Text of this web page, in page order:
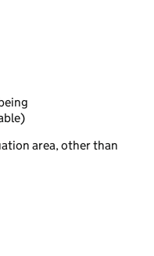
area, other than